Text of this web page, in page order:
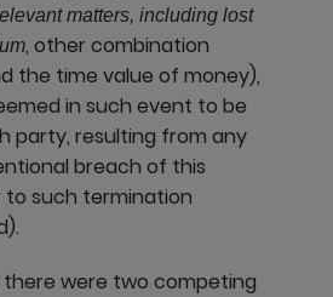
matters, including lost
, other combination
the time value of money),
in such event to be
party, resulting from any
breach of this
such termination
were two competing